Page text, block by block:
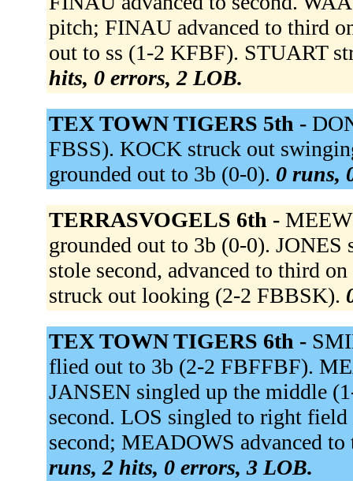
pitch; FINAU advanced to third
out to ss (1-2 KFBF). STUART
hits, 0 errors, 2 LOB.
TEX TOWN TIGERS 5th -
FBSS). KOCK struck out
grounded out to 3b (0-0). 0 runs,
TERRASVOGELS 6th -
grounded out to 3b (0-0).
stole second, advanced to third
struck out looking (2-2 FBBSK).
TEX TOWN TIGERS 6th -
flied out to 3b (2-2 FBFFBF).
JANSEN singled up the middle
second. LOS singled to right
second; MEADOWS advanced
runs, 2 hits, 0 errors, 3 LOB.